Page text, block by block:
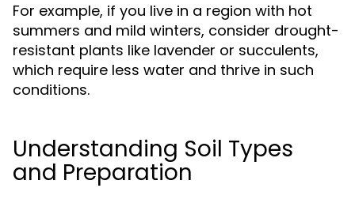
For example, if you live in a region with hot
summers and mild winters, consider drought-
resistant plants like lavender or succulents,
which require less water and thrive in such
conditions.
Understanding Soil Types
and Preparation